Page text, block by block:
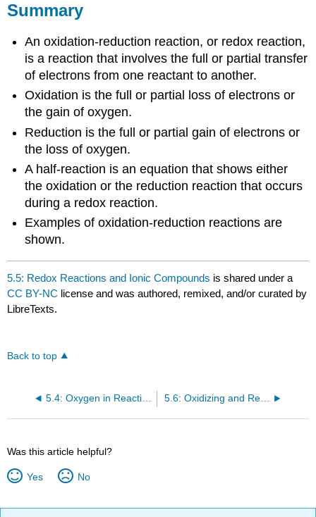
Summary
An oxidation-reduction reaction, or redox reaction,
is a reaction that involves the full or partial transfer
of electrons from one reactant to another.
Oxidation is the full or partial loss of electrons or
the gain of oxygen.
Reduction is the full or partial gain of electrons or
the loss of oxygen.
A half-reaction is an equation that shows either
the oxidation or the reduction reaction that occurs
during a redox reaction.
Examples of oxidation-reduction reactions are
shown.
5.5: Redox Reactions and Ionic Compounds is shared under a
CC BY-NC license and was authored, remixed, and/or curated by
LibreTexts.
Back to top
5.4: Oxygen in Reactions 5.6: Oxidizing and Reducing Agents
Was this article helpful?
Yes No